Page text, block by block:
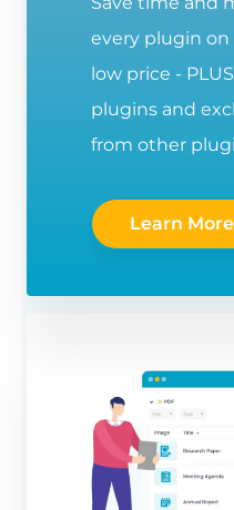
every plugin on
low price -
plugins and
from other
Learn More